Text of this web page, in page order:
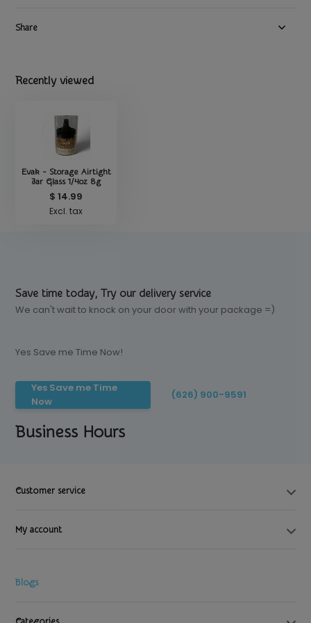
Share
Recently viewed
Evak - Storage Airtight
Jar Glass 1/4oz 8g
$ 14.99
Excl. tax
Save time today, Try our delivery service
We can't wait to knock on your door with your package =)
Yes Save me Time Now!
Yes Save me Time
Now
(626) 900-9591
Business Hours
Customer service
My account
Blogs